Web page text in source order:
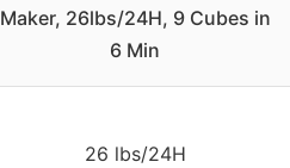
Maker, 26lbs/24H, 9 Cubes in
6 Min
26 lbs/24H